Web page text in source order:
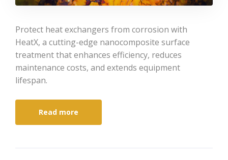
Protect heat exchangers from corrosion with
HeatX, a cutting-edge nanocomposite surface
treatment that enhances efficiency, reduces
maintenance costs, and extends equipment
lifespan.
Read more